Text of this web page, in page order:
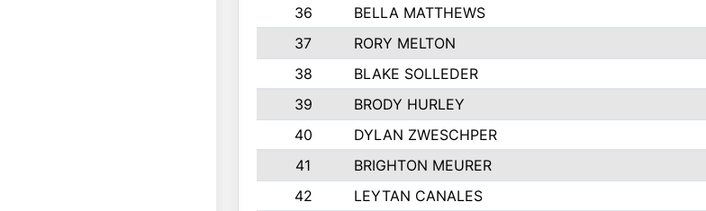
36
BELLA MATTHEWS
37
RORY MELTON
38
BLAKE SOLLEDER
39
BRODY HURLEY
40
DYLAN ZWESCHPER
41
BRIGHTON MEURER
42
LEYTAN CANALES